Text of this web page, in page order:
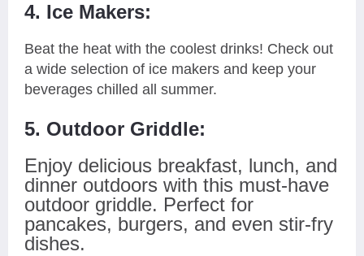
4. Ice Makers:
Beat the heat with the coolest drinks! Check out
a wide selection of ice makers and keep your
beverages chilled all summer.
5. Outdoor Griddle:
Enjoy delicious breakfast, lunch, and
dinner outdoors with this must-have
outdoor griddle. Perfect for
pancakes, burgers, and even stir-fry
dishes.